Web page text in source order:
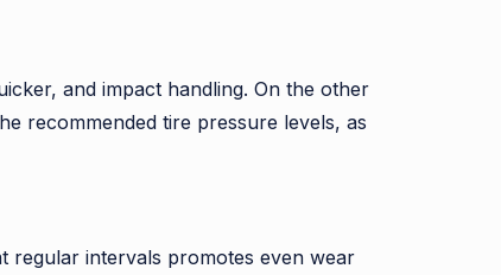
and impact handling. On the other
recommended tire pressure levels, as
regular intervals promotes even wear